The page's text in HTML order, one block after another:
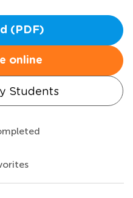
(PDF)
online
Students